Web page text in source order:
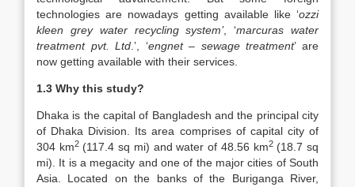
technologies are nowadays getting available like ‘ozzi
kleen grey water recycling system’, ‘marcuras water
treatment pvt. Ltd .’, ‘engnet – sewage treatment’ are
now getting available with their services.
1.3 Why this study?
Dhaka is the capital of Bangladesh and the principal city
of Dhaka Division. Its area comprises of capital city of
304 km2(117.4 sq mi) and water of 48.56 km2(18.7 sq
mi). It is a megacity and one of the major cities of South
Asia. Located on the banks of the Buriganga River,